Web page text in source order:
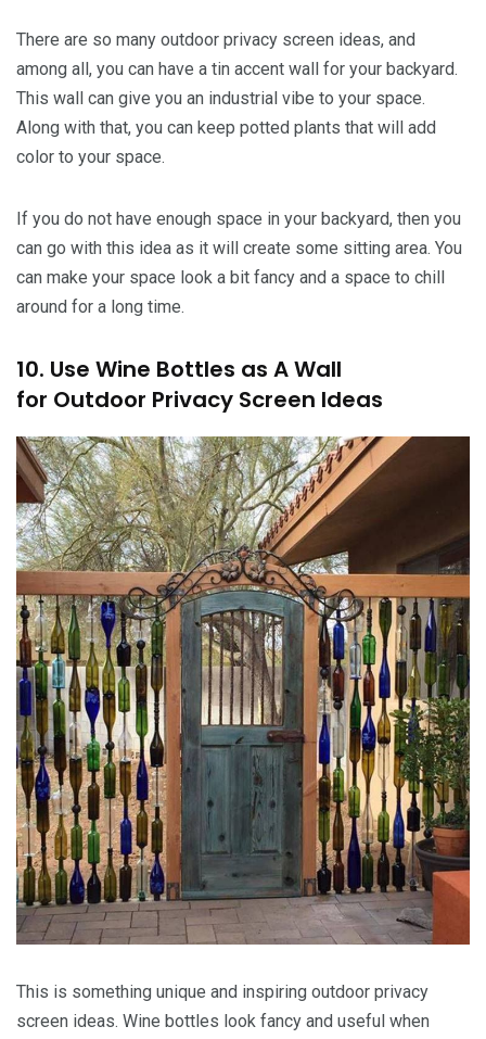
There are so many outdoor privacy screen ideas, and
among all, you can have a tin accent wall for your backyard.
This wall can give you an industrial vibe to your space.
Along with that, you can keep potted plants that will add
color to your space.
If you do not have enough space in your backyard, then you
can go with this idea as it will create some sitting area. You
can make your space look a bit fancy and a space to chill
around for a long time.
10. Use Wine Bottles as A Wall
for Outdoor Privacy Screen Ideas
This is something unique and inspiring outdoor privacy
screen ideas. Wine bottles look fancy and useful when